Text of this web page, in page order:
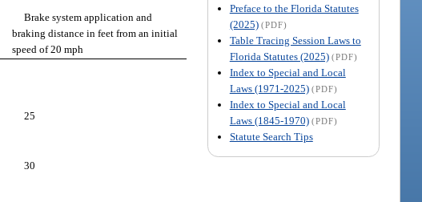
Preface to the Florida Statutes
(2025) (PDF)
Table Tracing Session Laws to
Florida Statutes (2025) (PDF)
Index to Special and Local
Laws (1971-2025) (PDF)
Index to Special and Local
Laws (1845-1970) (PDF)
Statute Search Tips
Brake system application and
braking distance in feet from an initial
speed of 20 mph
25
30